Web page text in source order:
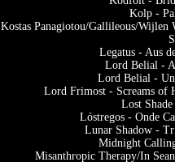
Kolp -
Kostas Panagiotou/Gallileous/
Legatus - Aus
Lord Belial -
Lord Belial -
Lord Frimost - Screams of
Lost
Lóstregos - Onde
Lunar Shadow -
Midnight
Misanthropic Therapy/In